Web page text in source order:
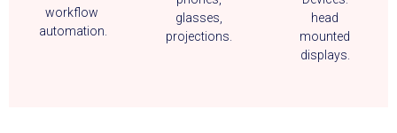
workflow
automation.
glasses,
projections.
head
mounted
displays.